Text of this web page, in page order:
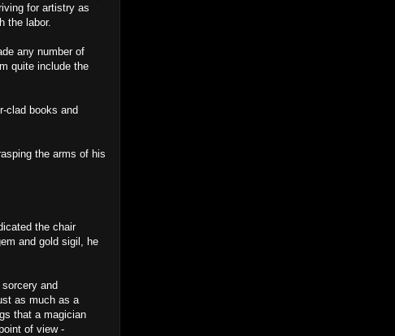
for artistry as
the labor.
any number of
quite include the
clad books and
the arms of his
the chair
and gold sigil, he
and
as much as a
that a magician
of view -